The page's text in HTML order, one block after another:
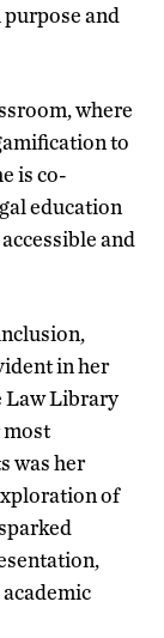
and
where
to
is co-
education
and
in her
Law Library
most
was her
of